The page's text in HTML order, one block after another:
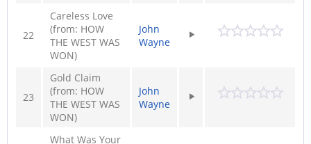
22
Careless Love
(from: HOW
THE WEST WAS
WON)
John
Wayne
23
Gold Claim
(from: HOW
THE WEST WAS
WON)
John
Wayne
What Was Your